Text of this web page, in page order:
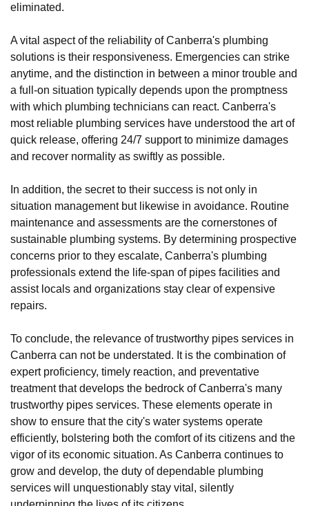
eliminated.
A vital aspect of the reliability of Canberra's plumbing
solutions is their responsiveness. Emergencies can strike
anytime, and the distinction in between a minor trouble and
a full-on situation typically depends upon the promptness
with which plumbing technicians can react. Canberra's
most reliable plumbing services have understood the art of
quick release, offering 24/7 support to minimize damages
and recover normality as swiftly as possible.
In addition, the secret to their success is not only in
situation management but likewise in avoidance. Routine
maintenance and assessments are the cornerstones of
sustainable plumbing systems. By determining prospective
concerns prior to they escalate, Canberra's plumbing
professionals extend the life-span of pipes facilities and
assist locals and organizations stay clear of expensive
repairs.
To conclude, the relevance of trustworthy pipes services in
Canberra can not be understated. It is the combination of
expert proficiency, timely reaction, and preventative
treatment that develops the bedrock of Canberra's many
trustworthy pipes services. These elements operate in
show to ensure that the city's water systems operate
efficiently, bolstering both the comfort of its citizens and the
vigor of its economic situation. As Canberra continues to
grow and develop, the duty of dependable plumbing
services will unquestionably stay vital, silently